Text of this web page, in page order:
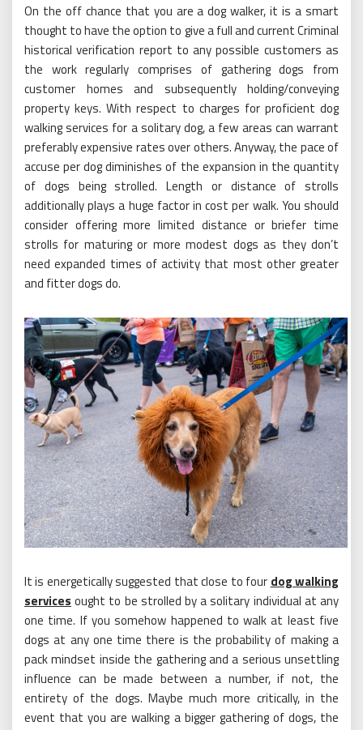
On the off chance that you are a dog walker, it is a smart
thought to have the option to give a full and current Criminal
historical verification report to any possible customers as
the work regularly comprises of gathering dogs from
customer homes and subsequently holding/conveying
property keys. With respect to charges for proficient dog
walking services for a solitary dog, a few areas can warrant
preferably expensive rates over others. Anyway, the pace of
accuse per dog diminishes of the expansion in the quantity
of dogs being strolled. Length or distance of strolls
additionally plays a huge factor in cost per walk. You should
consider offering more limited distance or briefer time
strolls for maturing or more modest dogs as they don’t
need expanded times of activity that most other greater
and fitter dogs do.
It is energetically suggested that close to four dog walking
services ought to be strolled by a solitary individual at any
one time. If you somehow happened to walk at least five
dogs at any one time there is the probability of making a
pack mindset inside the gathering and a serious unsettling
influence can be made between a number, if not, the
entirety of the dogs. Maybe much more critically, in the
event that you are walking a bigger gathering of dogs, the